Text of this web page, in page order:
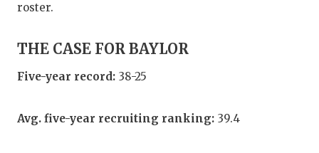
WINDOW
roster.
THE CASE FOR BAYLOR
Five-year record: 38-25
Avg. five-year recruiting ranking: 39.4